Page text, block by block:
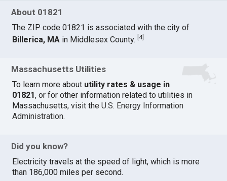
About 01821
The ZIP code 01821 is associated with the city of
Billerica, MA in Middlesex County.[4]
Massachusetts Utilities
To learn more about utility rates & usage in
01821, or for other information related to utilities in
Massachusetts, visit theU.S. Energy Information
Administration.
Did you know?
Electricity travels at the speed of light, which is more
than 186,000 miles per second.